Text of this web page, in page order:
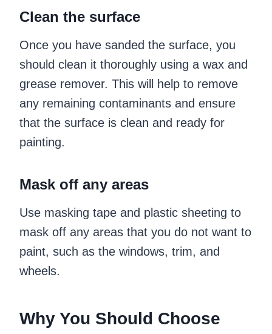
Clean the surface
Once you have sanded the surface, you
should clean it thoroughly using a wax and
grease remover. This will help to remove
any remaining contaminants and ensure
that the surface is clean and ready for
painting.
Mask off any areas
Use masking tape and plastic sheeting to
mask off any areas that you do not want to
paint, such as the windows, trim, and
wheels.
Why You Should Choose